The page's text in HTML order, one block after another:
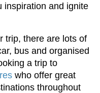
inspiration and ignite
trip, there are lots of
bus and organised
a trip to
who offer great
throughout